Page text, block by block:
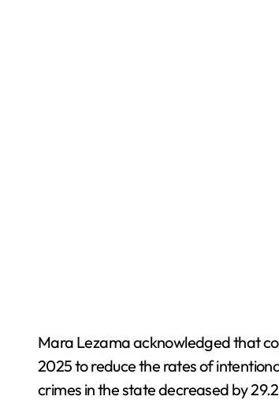
Mara Lezama acknowledged that
2025 to reduce the rates of
crimes in the state decreased by